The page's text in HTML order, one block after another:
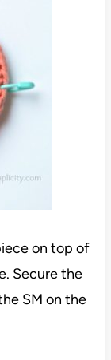
on top of
Secure the
SM on the